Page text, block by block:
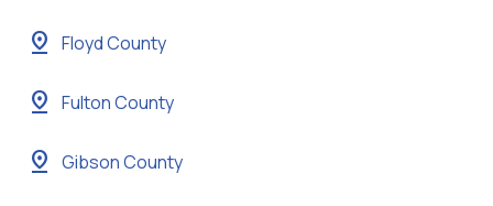
pin_drop Floyd County
pin_drop Fulton County
pin_drop Gibson County